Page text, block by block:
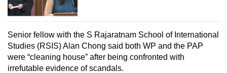
Senior fellow with the S Rajaratnam School of International
Studies (RSIS) Alan Chong said both WP and the PAP
were “cleaning house” after being confronted with
irrefutable evidence of scandals.